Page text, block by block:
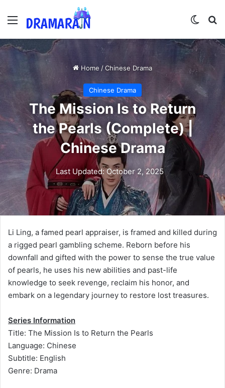
Menu
Home /Chinese Drama
Chinese Drama
The Mission Is to Return
the Pearls (Complete) |
Chinese Drama
Last Updated: October 2, 2025
Li Ling, a famed pearl appraiser, is framed and killed during
a rigged pearl gambling scheme. Reborn before his
downfall and gifted with the power to sense the true value
of pearls, he uses his new abilities and past-life
knowledge to seek revenge, reclaim his honor, and
embark on a legendary journey to restore lost treasures.
Series Information
Title: The Mission Is to Return the Pearls
Language: Chinese
Subtitle: English
Genre: Drama